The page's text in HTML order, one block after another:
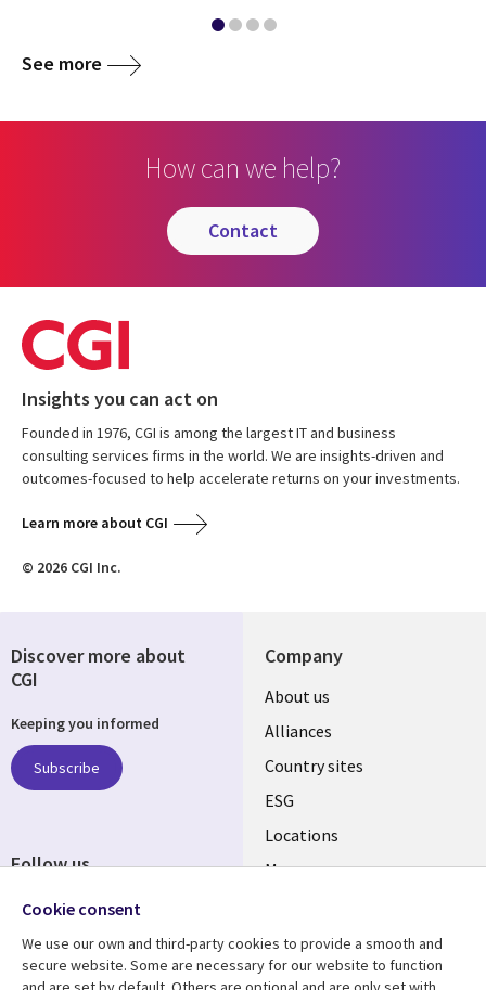
See more
How can we help?
contact
Insights you can act on
Founded in 1976, CGI is among the largest IT and business
consulting services firms in the world. We are insights-driven and
outcomes-focused to help accelerate returns on your investments.
Learn more about CGI
© 2026 CGI Inc.
Company
About us
Alliances
Country sites
ESG
Locations
Mergers
Discover more about
CGI
Keeping you informed
Subscribe
Follow us
Cookie consent
We use our own and third-party cookies to provide a smooth and
secure website. Some are necessary for our website to function